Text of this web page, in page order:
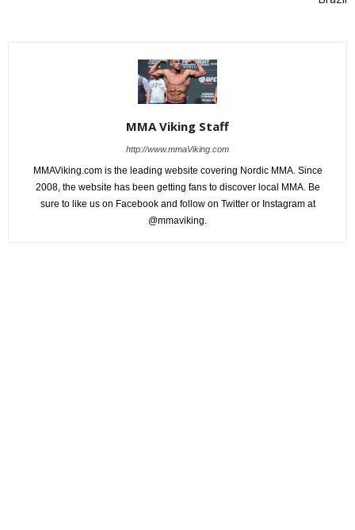
MMA Viking Staff
http://www.mmaViking.com
MMAViking.com is the leading website covering Nordic MMA. Since
2008, the website has been getting fans to discover local MMA. Be
sure to like us on Facebook and follow on Twitter or Instagram at
@mmaviking.